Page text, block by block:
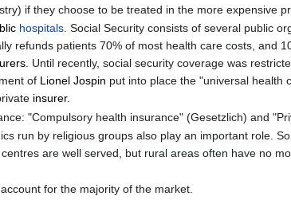
if they choose to be treated in the more expensive
hospitals. Social Security consists of several public
refunds patients 70% of most health care costs, and
. Until recently, social security coverage was
of Lionel Jospin put into place the "universal health
insurer.
"Compulsory health insurance" (Gesetzlich) and
run by religious groups also play an important role.
are well served, but rural areas often have no
for the majority of the market.